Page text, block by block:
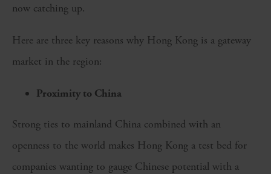
now catching up.
Here are three key reasons why Hong Kong is a gateway
market in the region:
Proximity to China
Strong ties to mainland China combined with an
openness to the world makes Hong Kong a test bed for
companies wanting to gauge Chinese potential with a